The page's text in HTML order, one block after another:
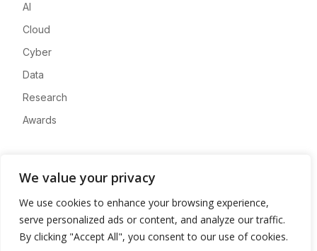
We value your privacy
We use cookies to enhance your browsing experience,
serve personalized ads or content, and analyze our traffic.
By clicking "Accept All", you consent to our use of cookies.
AI
Cloud
Cyber
Data
Research
Awards
Advertise
Contact